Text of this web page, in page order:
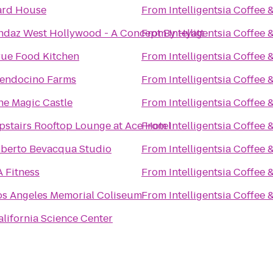
House
West Hollywood - A Concept By Hyatt
Food Kitchen
Farms
Magic Castle
Rooftop Lounge at Ace Hotel
Bevacqua Studio
Fitness
Angeles Memorial Coliseum
Science Center
From Intelligentsia Coffee
FromIntelligentsia Coffee
From Intelligentsia Coffee
From Intelligentsia Coffee
From Intelligentsia Coffee
FromIntelligentsia Coffee
From Intelligentsia Coffee
From Intelligentsia Coffee
From Intelligentsia Coffee